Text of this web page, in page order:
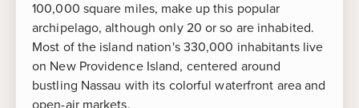
100,000 square miles, make up this popular
archipelago, although only 20 or so are inhabited.
Most of the island nation's 330,000 inhabitants live
on New Providence Island, centered around
bustling Nassau with its colorful waterfront area and
open-air markets.